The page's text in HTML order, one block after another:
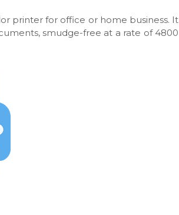
printer for office or home business. It
smudge-free at a rate of 4800